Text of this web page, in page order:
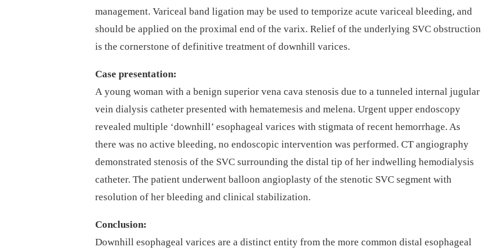
management. Variceal band ligation may be used to temporize acute variceal bleeding, and
should be applied on the proximal end of the varix. Relief of the underlying SVC obstruction
is the cornerstone of definitive treatment of downhill varices.
Case presentation:
A young woman with a benign superior vena cava stenosis due to a tunneled internal jugular
vein dialysis catheter presented with hematemesis and melena. Urgent upper endoscopy
revealed multiple ‘downhill’ esophageal varices with stigmata of recent hemorrhage. As
there was no active bleeding, no endoscopic intervention was performed. CT angiography
demonstrated stenosis of the SVC surrounding the distal tip of her indwelling hemodialysis
catheter. The patient underwent balloon angioplasty of the stenotic SVC segment with
resolution of her bleeding and clinical stabilization.
Conclusion:
Downhill esophageal varices are a distinct entity from the more common distal esophageal